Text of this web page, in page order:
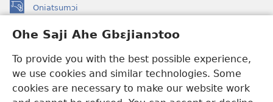
Ohe Saji Ahe Gbɛjianɔtoo
To provide you with the best possible experience,
we use cookies and similar technologies. Some
cookies are necessary to make our website work
Oniatsumɔi
(opens
window)
Buu-Mɔɔ INTANƐT NƆ WOJIATOOHE™
new
window)JW Hub ®
(opens
new
window)JW Library